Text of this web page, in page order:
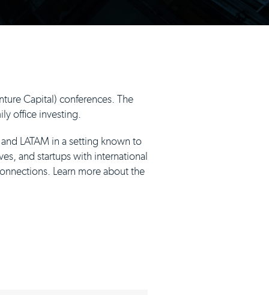
Capital) conferences. The
office investing.
LATAM in a setting known to
and startups with international
Learn more about the